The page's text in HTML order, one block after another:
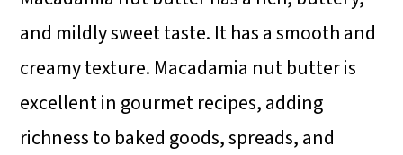
and mildly sweet taste. It has a smooth and
creamy texture. Macadamia nut butter is
excellent in gourmet recipes, adding
richness to baked goods, spreads, and